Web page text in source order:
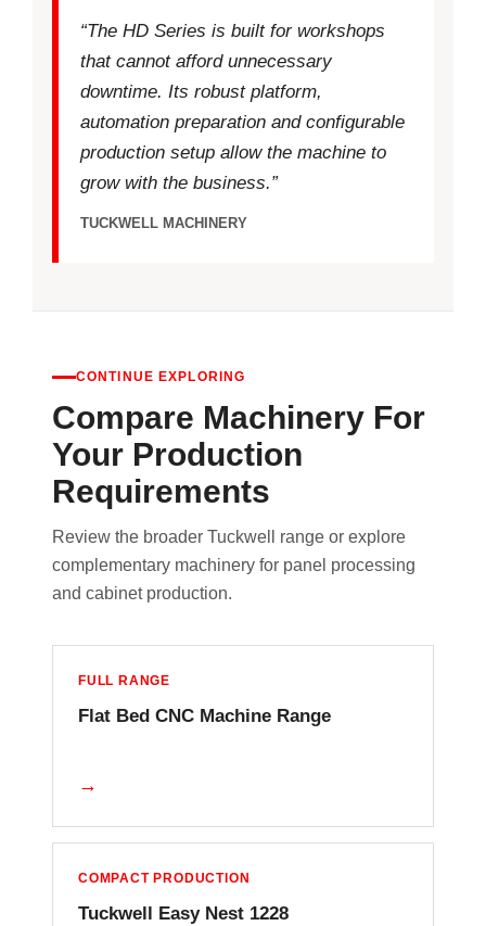
“The HD Series is built for workshops
that cannot afford unnecessary
downtime. Its robust platform,
automation preparation and configurable
production setup allow the machine to
grow with the business.”
TUCKWELL MACHINERY
CONTINUE EXPLORING
Compare Machinery For
Your Production
Requirements
Review the broader Tuckwell range or explore
complementary machinery for panel processing
and cabinet production.
FULL RANGE
Flat Bed CNC Machine Range
→
COMPACT PRODUCTION
Tuckwell Easy Nest 1228